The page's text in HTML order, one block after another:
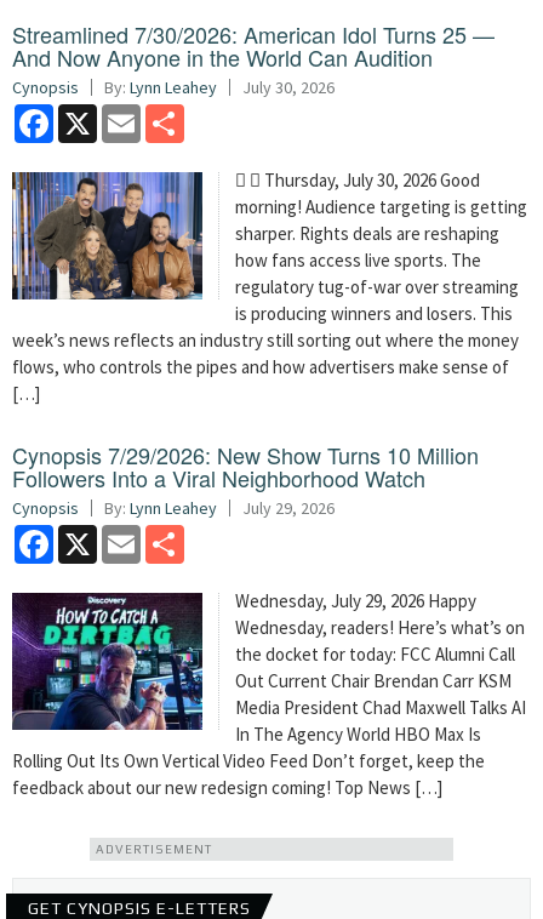
Streamlined 7/30/2026: American Idol Turns 25 —
And Now Anyone in the World Can Audition
Cynopsis By: Lynn Leahey July 30, 2026
Facebook
X Email
  Thursday, July 30, 2026 Good
morning! Audience targeting is getting
sharper. Rights deals are reshaping
how fans access live sports. The
regulatory tug-of-war over streaming
is producing winners and losers. This
week’s news reflects an industry still sorting out where the money
flows, who controls the pipes and how advertisers make sense of
[…]
Cynopsis 7/29/2026: New Show Turns 10 Million
Followers Into a Viral Neighborhood Watch
Cynopsis By: Lynn Leahey July 29, 2026
Facebook
X Email
Wednesday, July 29, 2026 Happy
Wednesday, readers! Here’s what’s on
the docket for today: FCC Alumni Call
Out Current Chair Brendan Carr KSM
Media President Chad Maxwell Talks AI
In The Agency World HBO Max Is
Rolling Out Its Own Vertical Video Feed Don’t forget, keep the
feedback about our new redesign coming! Top News […]
ADVERTISEMENT
GET CYNOPSIS E-LETTERS